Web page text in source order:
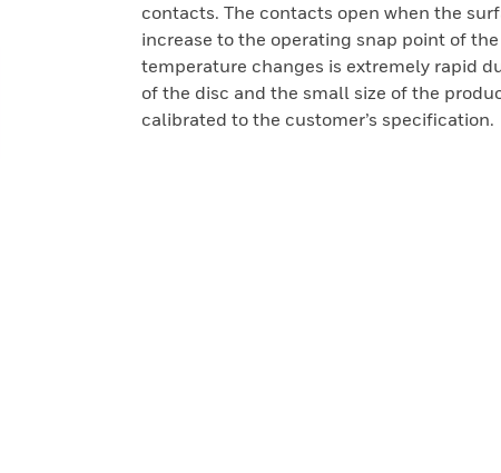
contacts. The contacts open when the
increase to the operating snap point of
temperature changes is extremely rapid
of the disc and the small size of the
calibrated to the customer’s specification.